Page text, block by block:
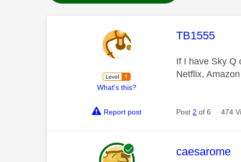
What's this?
This
TB1555
If I have Sky Q
Netflix,
Report post Post 2 of 6 474
This
caesarome